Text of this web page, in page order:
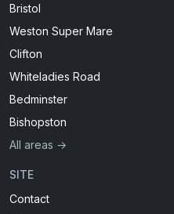
Bristol
Weston Super Mare
Clifton
Whiteladies Road
Bedminster
Bishopston
All areas →
SITE
Contact